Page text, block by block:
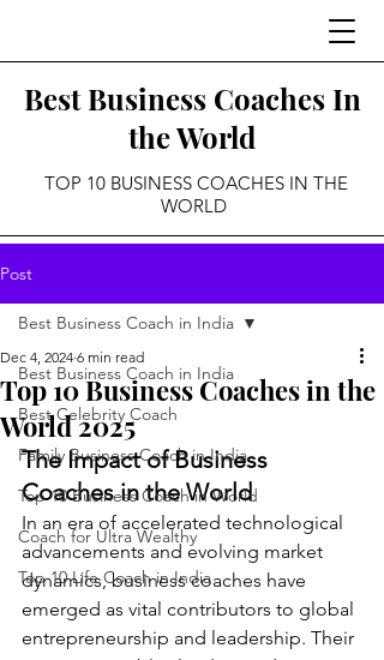
Best Business Coaches In
the World
TOP 10 BUSINESS COACHES IN THE
WORLD
Post
Best Business Coach in India
Best Celebrity Coach
Family Business Coach in India
Top 10 Business Coach in World
Coach for Ultra Wealthy
Top 10 Life Coach in India
Best Business Coach in India
Top 10 Business Coaches in the
World 2025
Dec 4, 2024 6 min read
The Impact of Business
Coaches in the World
In an era of accelerated technological
advancements and evolving market
dynamics, business coaches have
emerged as vital contributors to global
entrepreneurship and leadership. Their